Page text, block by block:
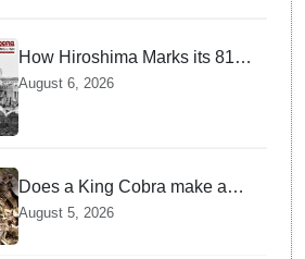
How Hiroshima Marks its 81st
Year of Peace and Resilience
post Atomic Bombing
August 6, 2026
Does a King Cobra make a
nest like birds? Nepal Forest
Department discovers a
August 5, 2026